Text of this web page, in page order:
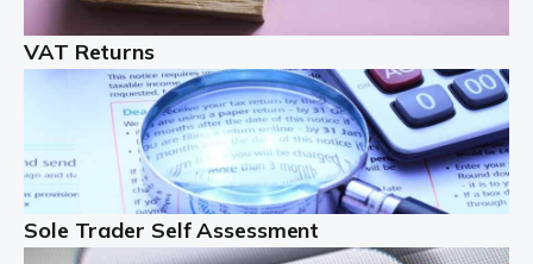
tenancy agreements, damage, […]
Read more
Freelancers
Starting your freelance business can be exciting and
just a little nerve-wracking at times. One of the most
important things to get in place either before you start
or as […]
VAT Returns
Sole Trader Self Assessment